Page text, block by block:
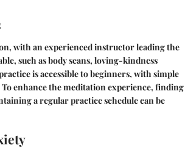
with an experienced instructor leading the
such as body scans, loving-kindness
is accessible to beginners, with simple
enhance the meditation experience, finding
a regular practice schedule can be